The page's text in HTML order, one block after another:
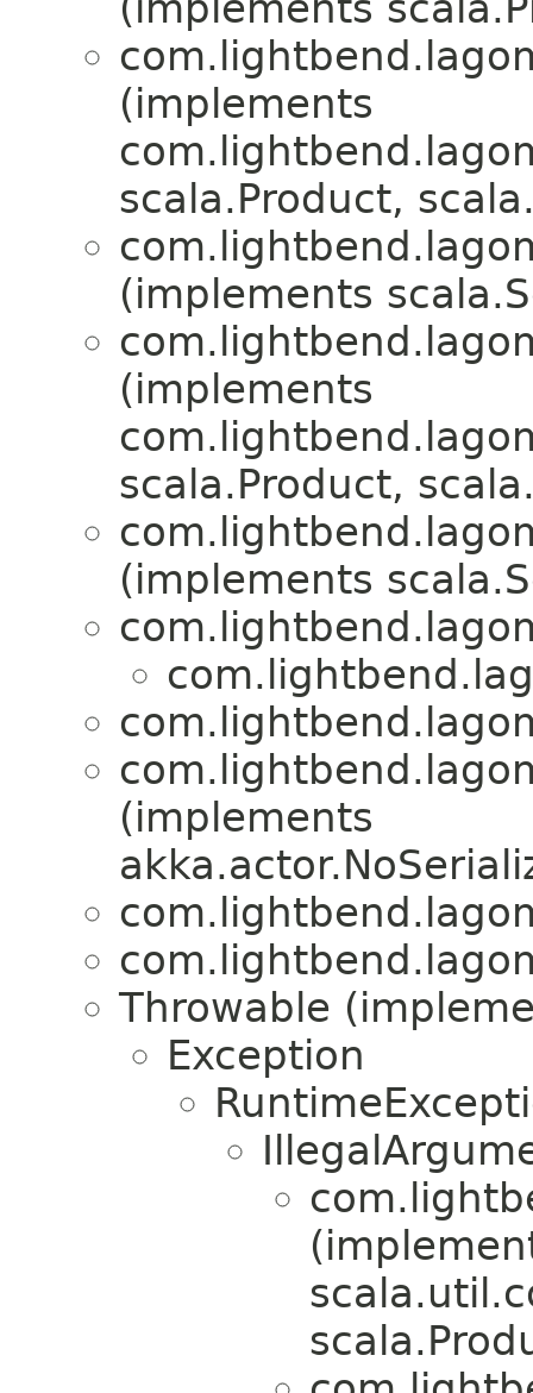
(implements
scala.Product,
(implements
(implements
scala.Product,
(implements
(implements
Throwable
Exception